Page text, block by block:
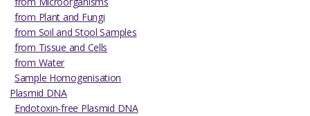
from Plant and Fungi
from Soil and Stool Samples
from Tissue and Cells
from Water
Sample Homogenisation
Plasmid DNA
Endotoxin-free Plasmid DNA